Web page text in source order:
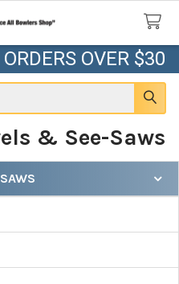
OVER $30
& See-Saws